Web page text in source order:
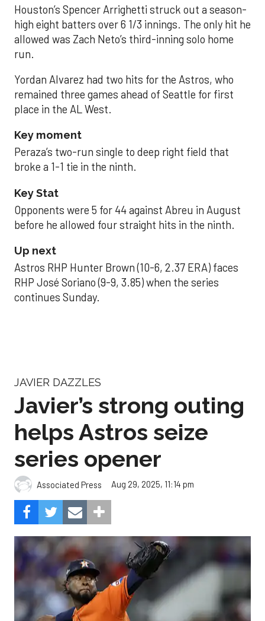
Houston’s Spencer Arrighetti struck out a season-
high eight batters over 6 1/3 innings. The only hit he
allowed was Zach Neto’s third-inning solo home
run.
Yordan Alvarez had two hits for the Astros, who
remained three games ahead of Seattle for first
place in the AL West.
Key moment
Peraza’s two-run single to deep right field that
broke a 1-1 tie in the ninth.
Key Stat
Opponents were 5 for 44 against Abreu in August
before he allowed four straight hits in the ninth.
Up next
Astros RHP Hunter Brown (10-6, 2.37 ERA) faces
RHP José Soriano (9-9, 3.85) when the series
continues Sunday.
JAVIER DAZZLES
Javier’s strong outing
helps Astros seize
series opener
Associated Press Aug 29, 2025, 11:14 pm